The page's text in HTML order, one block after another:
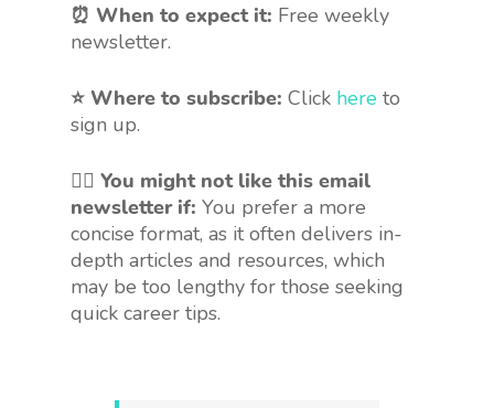
⏰ When to expect it: Free weekly
newsletter.
⭐ Where to subscribe: Click here to
sign up.
🤷‍♀️ You might not like this email
newsletter if: You prefer a more
concise format, as it often delivers in-
depth articles and resources, which
may be too lengthy for those seeking
quick career tips.